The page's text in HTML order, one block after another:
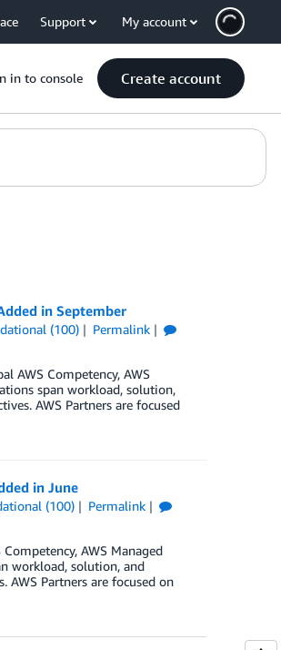
Support My account
in to console Create account
in September
(100)
Permalink
AWS Competency, AWS
span workload, solution,
AWS Partners are focused
in June
(100)
Permalink
AWS Managed
workload, solution, and
AWS Partners are focused on